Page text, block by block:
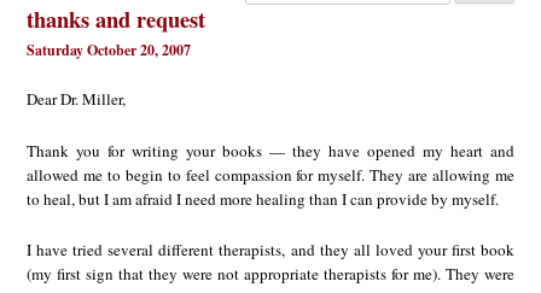
thanks and request
Saturday October 20, 2007
Dear Dr. Miller,
Thank you for writing your books — they have opened my heart and
allowed me to begin to feel compassion for myself. They are allowing me
to heal, but I am afraid I need more healing than I can provide by myself.
I have tried several different therapists, and they all loved your first book
(my first sign that they were not appropriate therapists for me). They were